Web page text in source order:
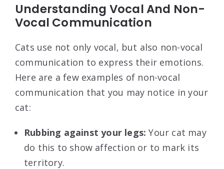
Understanding Vocal And Non-
Vocal Communication
Cats use not only vocal, but also non-vocal
communication to express their emotions.
Here are a few examples of non-vocal
communication that you may notice in your
cat:
Rubbing against your legs: Your cat may
do this to show affection or to mark its
territory.